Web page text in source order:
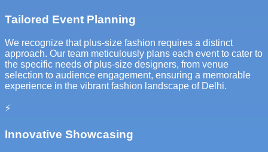
Tailored Event Planning
We recognize that plus-size fashion requires a distinct
approach. Our team meticulously plans each event to cater to
the specific needs of plus-size designers, from venue
selection to audience engagement, ensuring a memorable
experience in the vibrant fashion landscape of Delhi.
⚡
Innovative Showcasing